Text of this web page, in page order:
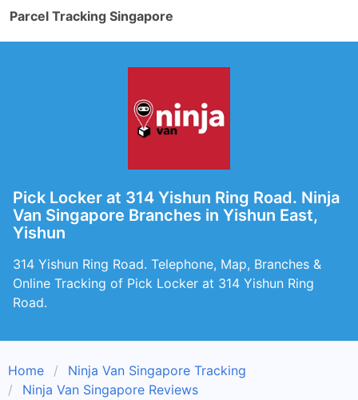
Parcel Tracking Singapore
Pick Locker at 314 Yishun Ring Road. Ninja
Van Singapore Branches in Yishun East,
Yishun
314 Yishun Ring Road. Telephone, Map, Branches &
Online Tracking of Pick Locker at 314 Yishun Ring
Road.
Home
Ninja Van Singapore Tracking
Ninja Van Singapore Reviews